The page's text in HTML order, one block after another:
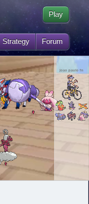
Strategy Forum
Play
joao paulo fn